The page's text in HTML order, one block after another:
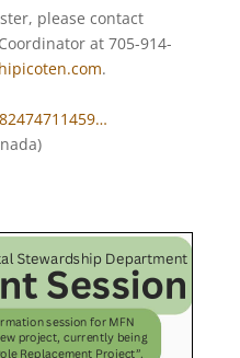
please contact
at 705-914-
.